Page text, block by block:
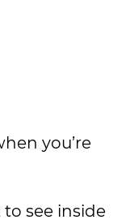
you’re
see inside